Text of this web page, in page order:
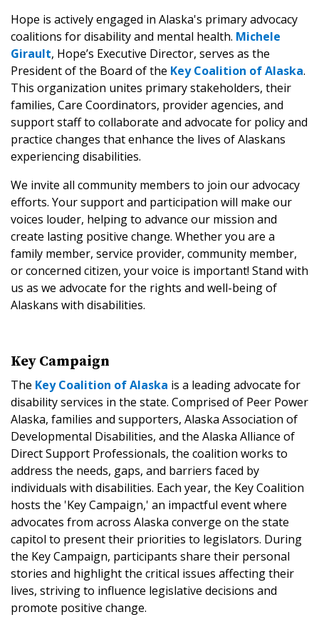
Hope is actively engaged in Alaska's primary advocacy
coalitions for disability and mental health. Michele
Girault, Hope’s Executive Director, serves as the
President of the Board of the Key Coalition of Alaska.
This organization unites primary stakeholders, their
families, Care Coordinators, provider agencies, and
support staff to collaborate and advocate for policy and
practice changes that enhance the lives of Alaskans
experiencing disabilities.
We invite all community members to join our advocacy
efforts. Your support and participation will make our
voices louder, helping to advance our mission and
create lasting positive change. Whether you are a
family member, service provider, community member,
or concerned citizen, your voice is important! Stand with
us as we advocate for the rights and well-being of
Alaskans with disabilities.
Key Campaign
The Key Coalition of Alaska is a leading advocate for
disability services in the state. Comprised of Peer Power
Alaska, families and supporters, Alaska Association of
Developmental Disabilities, and the Alaska Alliance of
Direct Support Professionals, the coalition works to
address the needs, gaps, and barriers faced by
individuals with disabilities. Each year, the Key Coalition
hosts the 'Key Campaign,' an impactful event where
advocates from across Alaska converge on the state
capitol to present their priorities to legislators. During
the Key Campaign, participants share their personal
stories and highlight the critical issues affecting their
lives, striving to influence legislative decisions and
promote positive change.